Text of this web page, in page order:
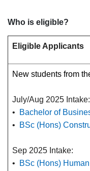
Who is eligible?
Eligible Applicants
New students from
July/Aug 2025 Intake:
•
Bachelor of
•
BSc (Hons)
Sep 2025 Intake:
•
BSc (Hons)